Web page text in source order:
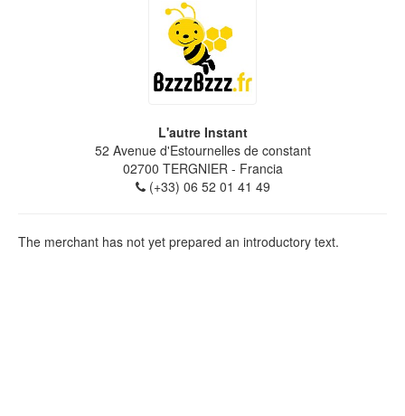
L'autre Instant
52 Avenue d'Estournelles de constant
02700 TERGNIER - Francia
(+33) 06 52 01 41 49
The merchant has not yet prepared an introductory text.